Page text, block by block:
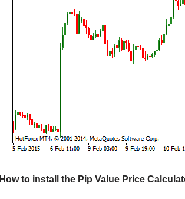
How to install the Pip Value Price